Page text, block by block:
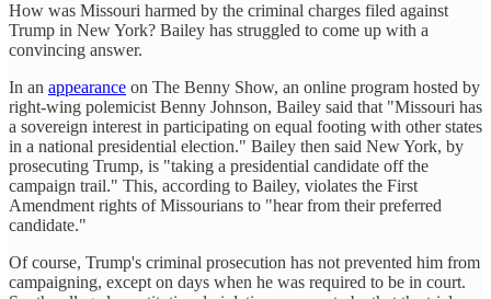
How was Missouri harmed by the criminal charges filed against
Trump in New York? Bailey has struggled to come up with a
convincing answer.
In an appearance on The Benny Show, an online program hosted by
right-wing polemicist Benny Johnson, Bailey said that "Missouri has
a sovereign interest in participating on equal footing with other states
in a national presidential election." Bailey then said New York, by
prosecuting Trump, is "taking a presidential candidate off the
campaign trail." This, according to Bailey, violates the First
Amendment rights of Missourians to "hear from their preferred
candidate."
Of course, Trump's criminal prosecution has not prevented him from
campaigning, except on days when he was required to be in court.